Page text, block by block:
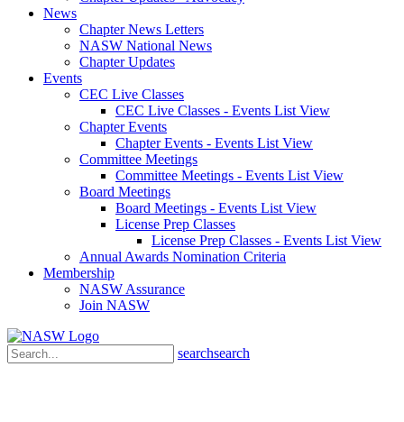
News
Chapter News Letters
NASW National News
Chapter Updates
Events
CEC Live Classes
CEC Live Classes - Events List View
Chapter Events
Chapter Events - Events List View
Committee Meetings
Committee Meetings - Events List View
Board Meetings
Board Meetings - Events List View
License Prep Classes
License Prep Classes - Events List View
Annual Awards Nomination Criteria
Membership
NASW Assurance
Join NASW
searchsearch